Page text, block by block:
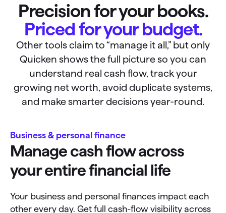
Precision for your books.
Priced for your budget.
Other tools claim to “manage it all,” but only
Quicken shows the full picture so you can
understand real cash flow, track your
growing net worth, avoid duplicate systems,
and make smarter decisions year-round.
Business & personal finance
Manage cash flow across
your entire financial life
Your business and personal finances impact each
other every day. Get full cash-flow visibility across